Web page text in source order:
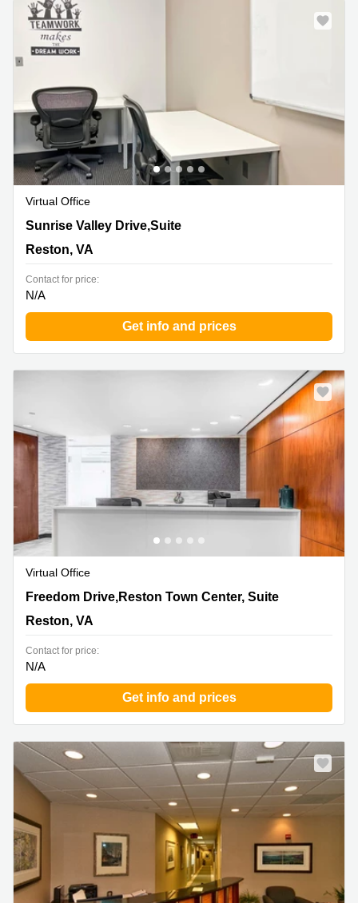
Virtual Office
12020 Sunrise Valley Drive,Suite 100, Reston, VA
Sunrise Valley Drive,Suite
Reston, VA
Contact for price:
N/A
Get info and prices
Virtual Office
11921 Freedom Drive,Reston Town Center, Suite 550,
Freedom Drive,Reston Town Center, Suite
Reston, VA
Contact for price:
N/A
Get info and prices